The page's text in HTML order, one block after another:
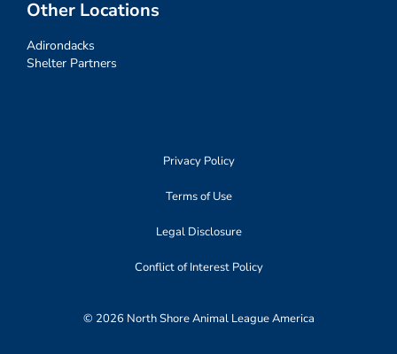
Other Locations
Adirondacks
Shelter Partners
Privacy Policy
Terms of Use
Legal Disclosure
Conflict of Interest Policy
© 2026 North Shore Animal League America